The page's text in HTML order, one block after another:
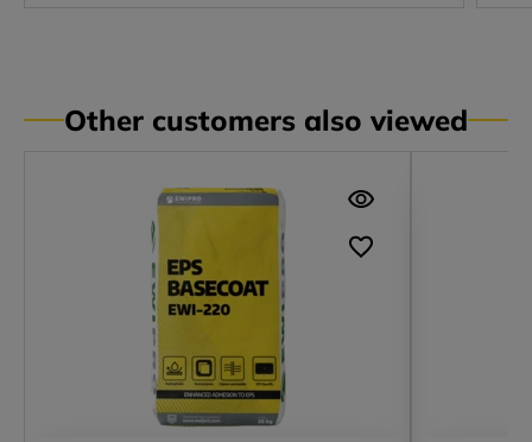
Other customers also viewed